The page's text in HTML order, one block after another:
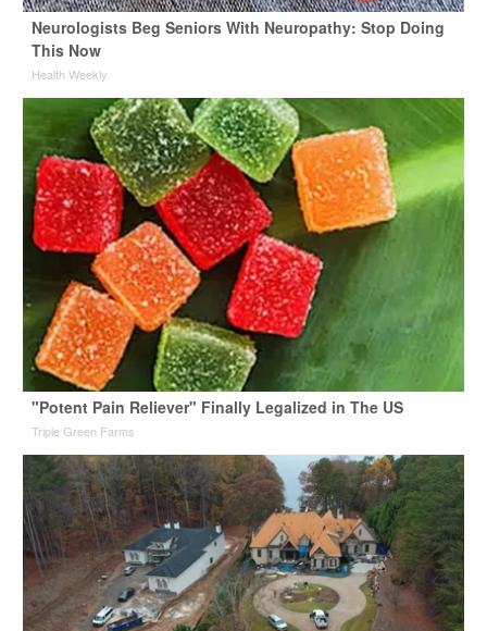
Neurologists Beg Seniors With Neuropathy: Stop Doing
This Now
Health Weekly
"Potent Pain Reliever" Finally Legalized in The US
Triple Green Farms